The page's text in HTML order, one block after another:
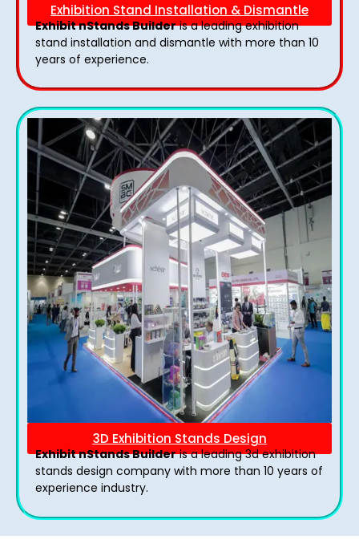
Exhibition Stand Installation & Dismantle
Exhibit nStands Builderis a leading exhibition
stand installation and dismantle with more than 10
years of experience.
3D Exhibition Stands Design
Exhibit nStands Builderis a leading 3d exhibition
stands design company with more than 10 years of
experience industry.